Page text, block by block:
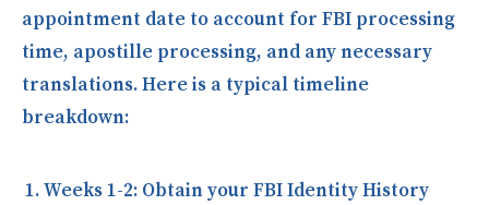
appointment date to account for FBI processing
time, apostille processing, and any necessary
translations. Here is a typical timeline
breakdown:
Weeks 1-2: Obtain your FBI Identity History